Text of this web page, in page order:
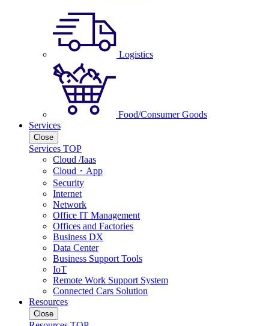
Logistics
Food/Consumer Goods
Services
Close
Services TOP
Cloud /Iaas
Cloud・App
Security
Internet
Network
Office IT Management
Offices and Factories
Business DX
Data Center
Business Support Tools
IoT
Remote Work Support System
Connected Cars Solution
Resources
Close